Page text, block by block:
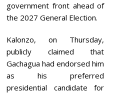
government front ahead of
the 2027 General Election.
Kalonzo, on Thursday,
publicly claimed that
Gachagua had endorsed him
as his preferred
presidential candidate for